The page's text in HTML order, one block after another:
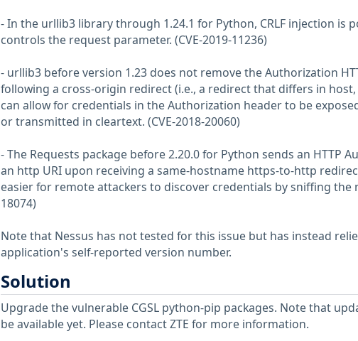
- In the urllib3 library through 1.24.1 for Python, CRLF injection is
controls the request parameter. (CVE-2019-11236)
- urllib3 before version 1.23 does not remove the Authorization
following a cross-origin redirect (i.e., a redirect that differs in
can allow for credentials in the Authorization header to be
or transmitted in cleartext. (CVE-2018-20060)
- The Requests package before 2.20.0 for Python sends an HTTP
an http URI upon receiving a same-hostname https-to-http
easier for remote attackers to discover credentials by sniffing the
18074)
Note that Nessus has not tested for this issue but has instead
application's self-reported version number.
Solution
Upgrade the vulnerable CGSL python-pip packages. Note that
be available yet. Please contact ZTE for more information.